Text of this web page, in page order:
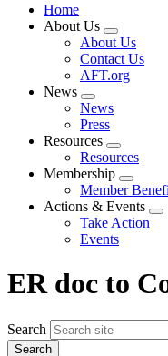
Home
About Us
Expand
menu
About Us
Contact Us
AFT.org
News
Expand
menu
News
Press
Resources
Expand
menu
Resources
Membership
Expand
menu
Member
Actions & Events
Take Action
Events
ER doc to
Search